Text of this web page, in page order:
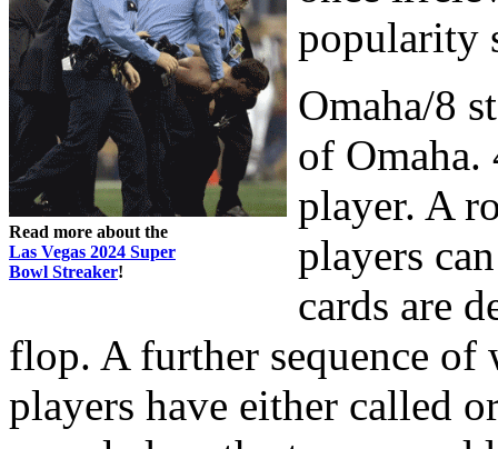
Read more about the
Las Vegas 2024 Super
Bowl Streaker!
popularity
Omaha/8
of Omaha.
player. A
players
cards are
flop. A further sequence of
players have either called